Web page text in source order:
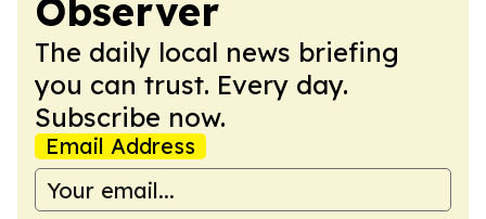
Observer
The daily local news briefing
you can trust. Every day.
Subscribe now.
Email Address